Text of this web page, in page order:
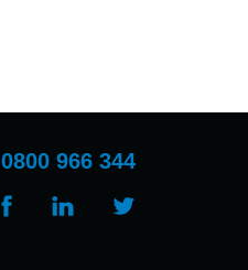
0800 966 344